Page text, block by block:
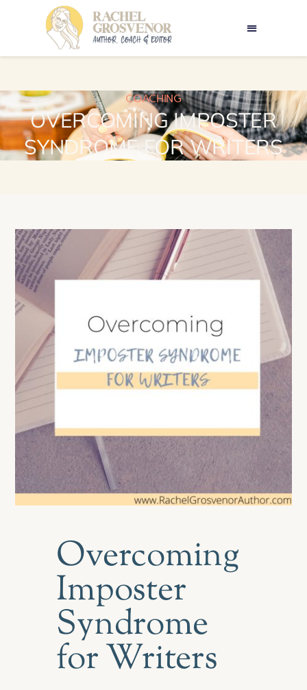
COACHING
OVERCOMING IMPOSTER
SYNDROME FOR WRITERS
Overcoming
Imposter
Syndrome
for Writers